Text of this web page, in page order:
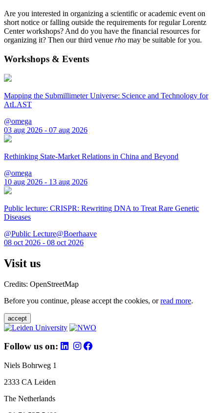
Are you interested in organizing a scientific or academic event on
short notice or falling outside the requirements for regular Lorentz
Center workshops? And do you have the financial resources for
organizing it? Then our third venue rho may be suitable for you.
Workshops & Events
Mapping the Submillimeter Universe: Science and Technology for
AtLAST
@omega
03 aug 2026 - 07 aug 2026
Rethinking State-Market Relations in China and Beyond
@omega
10 aug 2026 - 13 aug 2026
Public lecture: CRISPR: Rewriting DNA to Treat Rare Genetic
Diseases
@Public Lecture@Boerhaave
08 oct 2026 - 08 oct 2026
Visit us
Credits: OpenStreetMap
Before you continue, please accept the cookies, orread more.
accept
Follow us on:
Niels Bohrweg 1
2333 CA Leiden
The Netherlands